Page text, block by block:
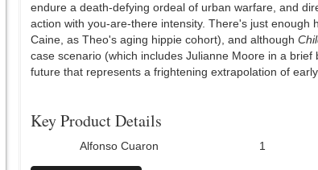
endure a death-defying ordeal of urban warfare, and
action with you-are-there intensity. There's just
Caine, as Theo's aging hippie cohort), and although
case scenario (which includes Julianne Moore in a
future that represents a frightening extrapolation of
Key Product Details
Alfonso Cuaron 1